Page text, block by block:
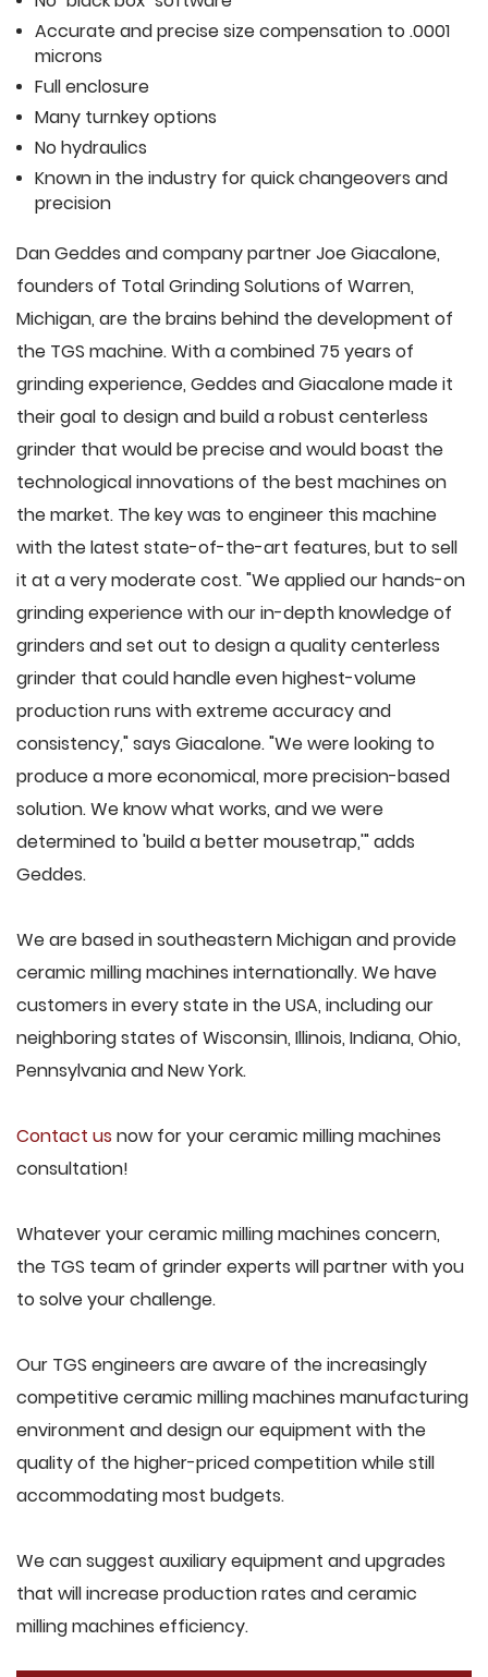
Accurate and precise size compensation to .0001
microns
Full enclosure
Many turnkey options
No hydraulics
Known in the industry for quick changeovers and
precision
Dan Geddes and company partner Joe Giacalone,
founders of Total Grinding Solutions of Warren,
Michigan, are the brains behind the development of
the TGS machine. With a combined 75 years of
grinding experience, Geddes and Giacalone made it
their goal to design and build a robust centerless
grinder that would be precise and would boast the
technological innovations of the best machines on
the market. The key was to engineer this machine
with the latest state-of-the-art features, but to sell
it at a very moderate cost. "We applied our hands-on
grinding experience with our in-depth knowledge of
grinders and set out to design a quality centerless
grinder that could handle even highest-volume
production runs with extreme accuracy and
consistency," says Giacalone. "We were looking to
produce a more economical, more precision-based
solution. We know what works, and we were
determined to 'build a better mousetrap,'" adds
Geddes.
We are based in southeastern Michigan and provide
ceramic milling machines internationally. We have
customers in every state in the USA, including our
neighboring states of Wisconsin, Illinois, Indiana, Ohio,
Pennsylvania and New York.
Contact us now for your ceramic milling machines
consultation!
Whatever your ceramic milling machines concern,
the TGS team of grinder experts will partner with you
to solve your challenge.
Our TGS engineers are aware of the increasingly
competitive ceramic milling machines manufacturing
environment and design our equipment with the
quality of the higher-priced competition while still
accommodating most budgets.
We can suggest auxiliary equipment and upgrades
that will increase production rates and ceramic
milling machines efficiency.